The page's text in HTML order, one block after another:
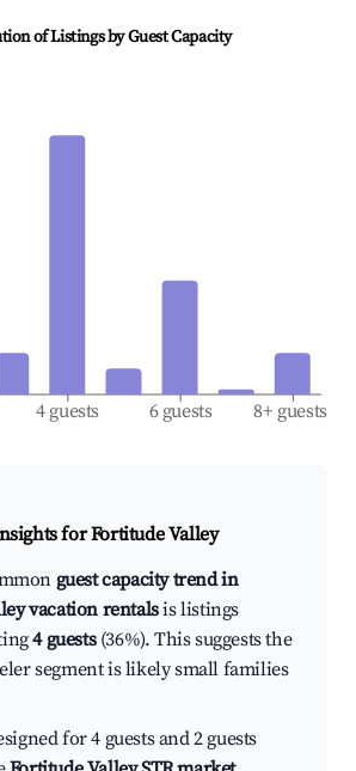
of Listings by Guest Capacity
4 guests 6 guests 8+ guests
forFortitude Valley
guest capacity trend in
vacation rentalsis listings
4 guests(36%). This suggests the
segment is likely small families
for 4 guests and 2 guests